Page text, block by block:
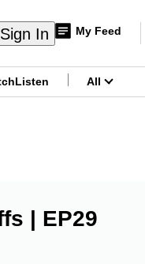
Sign In My Feed
Listen All
| EP29